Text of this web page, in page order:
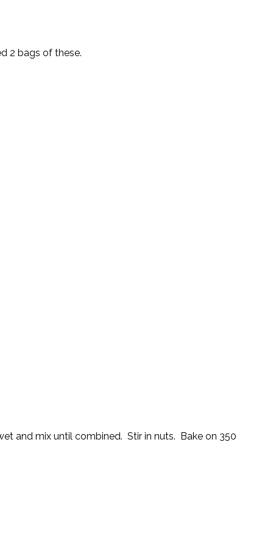
2 bags of these.
and mix until combined. Stir in nuts. Bake on 350